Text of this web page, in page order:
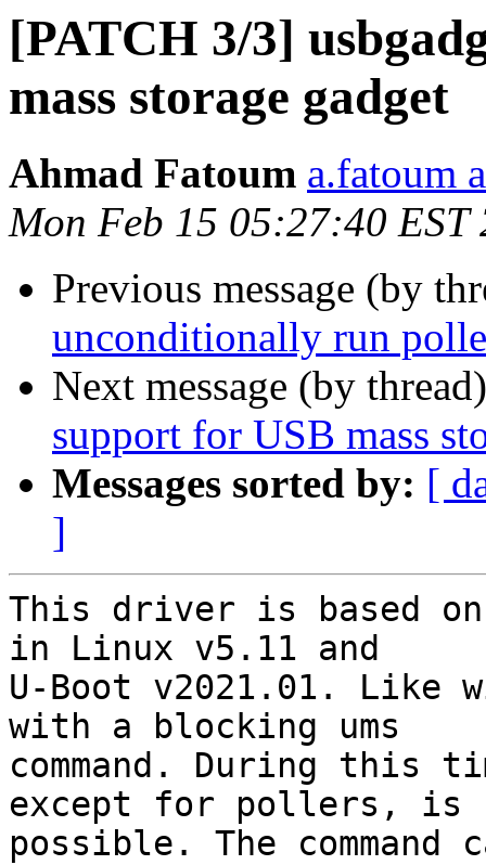
[PATCH 3/3]
mass storage gadget
Ahmad Fatoum a.fatoum
Mon Feb 15 05:27:40 EST
Previous message (by
unconditionally run
Next message (by
support for USB mass
Messages sorted by: [
]
This driver is based
in Linux v5.11 and
U-Boot v2021.01.
with a blocking ums
command. During this
except for pollers, is
possible. The